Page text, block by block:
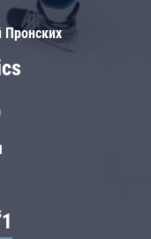
1
Пронских